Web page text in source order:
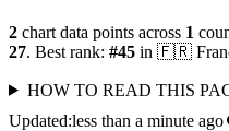
2 chart data points across 1
27. Best rank: #45 in 🇫🇷
HOW TO READ THIS
Updated:less than a minute ago